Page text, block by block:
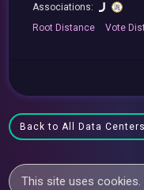
Associations:
Root Distance Vote
Back to All Data Centers
This site uses